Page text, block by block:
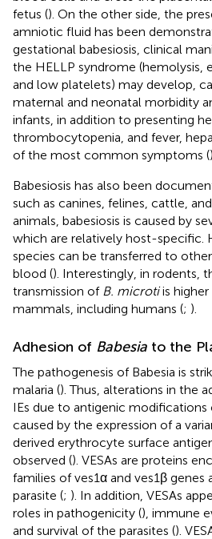
fetus (). On the other side, the
amniotic fluid has been
gestational babesiosis, clinical
the HELLP syndrome (hemolysis,
and low platelets) may develop,
maternal and neonatal morbidity
infants, in addition to presenting
thrombocytopenia, and fever,
of the most common symptoms ().
Babesiosis has also been
such as canines, felines, cattle,
animals, babesiosis is caused by
which are relatively host-specific.
species can be transferred to
blood (). Interestingly, in rodents,
transmission of B. microtiis
mammals, including humans (; ).
Adhesion of Babesia to the
The pathogenesis of Babesia is
malaria (). Thus, alterations in the
IEs due to antigenic
caused by the expression of a
derived erythrocyte surface
observed (). VESAs are proteins
families of ves1α and ves1β genes
parasite (; ). In addition, VESAs
roles in pathogenicity (), immune
and survival of the parasites ().